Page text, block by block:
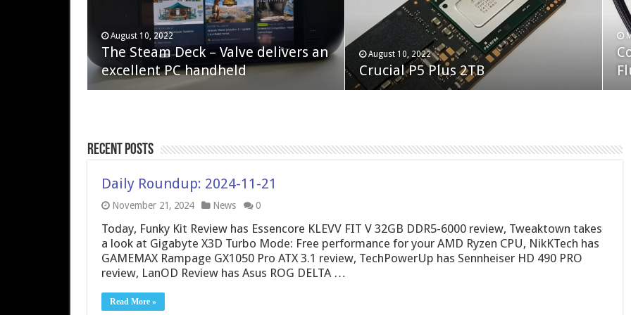
April 6, 2023
QNAP TS-233: Affordable 2-bay
NAS
February 19, 2023
Neo Forza Faye DDR4-3600 2X32GB
August 10, 2022
The Steam Deck – Valve delivers an
excellent PC handheld
August 10, 2022
Crucial P5 Plus 2TB
Recent Posts
Daily Roundup: 2024-11-21
November 21, 2024 News 0
Today, Funky Kit Review has Essencore KLEVV FIT V 32GB DDR5-6000 review, Tweaktown takes
a look at Gigabyte X3D Turbo Mode: Free performance for your AMD Ryzen CPU, NikKTech has
GAMEMAX Rampage GX1050 Pro ATX 3.1 review, TechPowerUp has Sennheiser HD 490 PRO
review, LanOD Review has Asus ROG DELTA …
Read More »